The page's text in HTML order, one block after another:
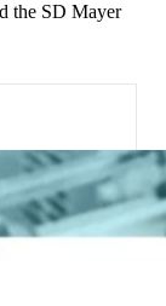
the SD Mayer